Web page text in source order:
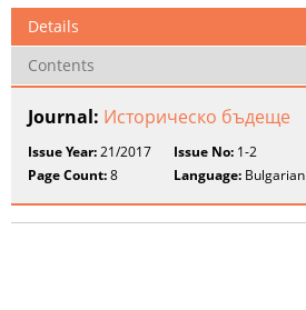
Details
Contents
Journal: Историческо бъдеще
Issue Year:21/2017 Issue No: 1-2
Page Count:8 Language: Bulgarian